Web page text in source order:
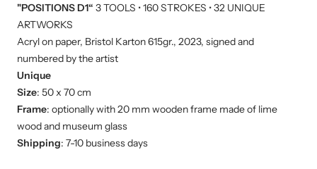
"POSITIONS D1“ 3 TOOLS • 160 STROKES • 32 UNIQUE
ARTWORKS
Acryl on paper, Bristol Karton 615gr., 2023, signed and
numbered by the artist
Unique
Size: 50 x 70 cm
Frame: optionally with 20 mm wooden frame made of lime
wood and museum glass
Shipping: 7-10 business days